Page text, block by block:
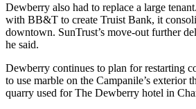
Dewberry also had to replace a large
with BB&T to create Truist Bank, it
downtown. SunTrust’s move-out further
he said.
Dewberry continues to plan for restarting
to use marble on the Campanile’s exterior
quarry used for The Dewberry hotel in